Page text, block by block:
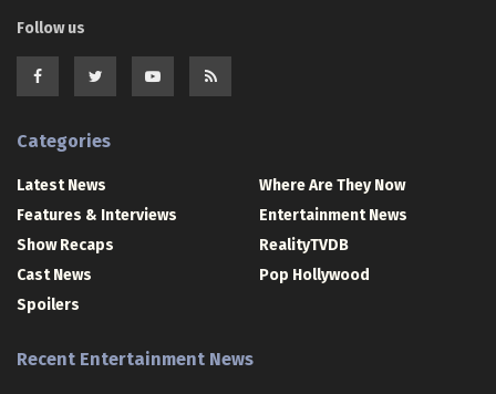
Follow us
Categories
Latest News
Features & Interviews
Show Recaps
Cast News
Spoilers
Where Are They Now
Entertainment News
RealityTVDB
Pop Hollywood
Recent Entertainment News